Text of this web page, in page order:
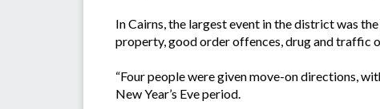
In Cairns, the largest event in the district was
property, good order offences, drug and traffic
“Four people were given move-on directions,
New Year’s Eve period.